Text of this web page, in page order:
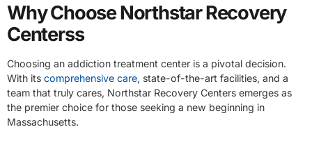
Why Choose Northstar Recovery
Centerss
Choosing an addiction treatment center is a pivotal decision.
With its comprehensive care, state-of-the-art facilities, and a
team that truly cares, Northstar Recovery Centers emerges as
the premier choice for those seeking a new beginning in
Massachusetts.